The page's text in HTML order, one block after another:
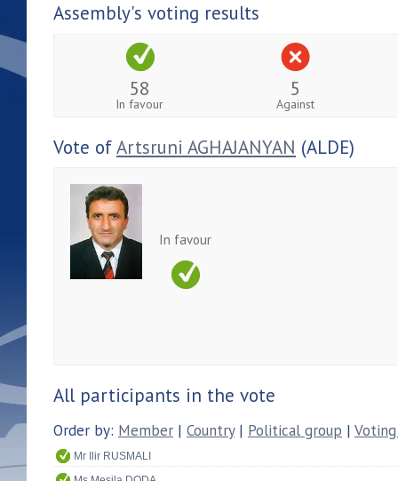
Assembly's voting results
58
In favour
5
Against
Vote ofArtsruni AGHAJANYAN (ALDE)
In favour
All participants in the vote
Order by: Member | Country| Political group |
Mr Ilir RUSMALI